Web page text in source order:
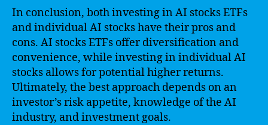
In conclusion, both investing in AI stocks ETFs
and individual AI stocks have their pros and
cons. AI stocks ETFs offer diversification and
convenience, while investing in individual AI
stocks allows for potential higher returns.
Ultimately, the best approach depends on an
investor’s risk appetite, knowledge of the AI
industry, and investment goals.